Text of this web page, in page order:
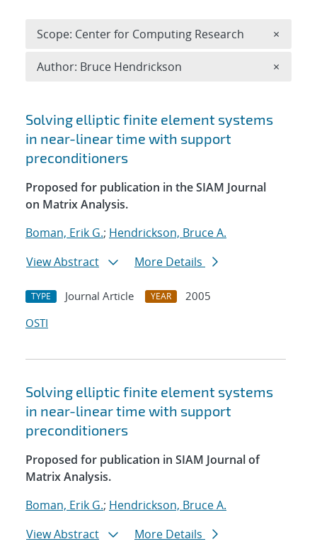
Search results
Solving elliptic finite element systems
in near-linear time with support
preconditioners
Proposed for publication in the SIAM Journal
on Matrix Analysis.
Boman, Erik G.; Hendrickson, Bruce A.
View Abstract
More Details
TYPE Journal Article YEAR
2005
OSTI
Solving elliptic finite element systems
in near-linear time with support
preconditioners
Proposed for publication in SIAM Journal of
Matrix Analysis.
Boman, Erik G.; Hendrickson, Bruce A.
View Abstract
More Details
Scope: Center for Computing Research ×
Author: Bruce Hendrickson ×